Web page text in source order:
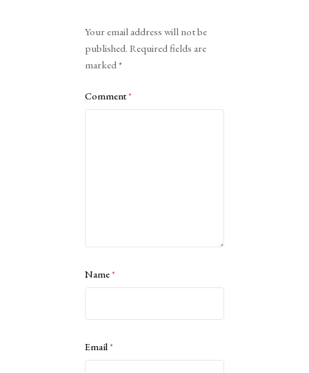
Your email address will not be
published. Required fields are
marked*
Comment*
Name*
Email*